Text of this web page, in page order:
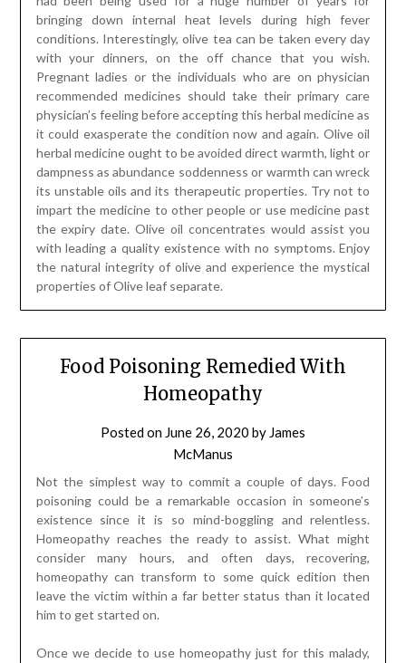
bringing down internal heat levels during high fever
conditions. Interestingly, olive tea can be taken every day
with your dinners, on the off chance that you wish.
Pregnant ladies or the individuals who are on physician
recommended medicines should take their primary care
physician’s feeling before accepting this herbal medicine as
it could exasperate the condition now and again. Olive oil
herbal medicine ought to be avoided direct warmth, light or
dampness as abundance soddenness or warmth can wreck
its unstable oils and its therapeutic properties. Try not to
impart the medicine to other people or use medicine past
the expiry date. Olive oil concentrates would assist you
with leading a quality existence with no symptoms. Enjoy
the natural integrity of olive and experience the mystical
properties of Olive leaf separate.
Food Poisoning Remedied With
Homeopathy
Posted on June 26, 2020 by James
McManus
Not the simplest way to commit a couple of days. Food
poisoning could be a remarkable occasion in someone’s
existence since it is so mind-boggling and relentless.
Homeopathy reaches the ready to assist. What might
consider many hours, and often days, recovering,
homeopathy can transform to some quick edition then
leave the victim within a far better status than it located
him to get started on.
Once we decide to use homeopathy just for this malady,